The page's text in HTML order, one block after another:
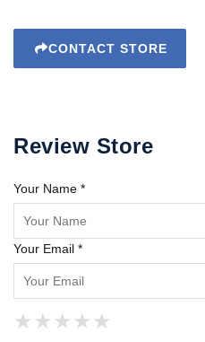
CONTACT STORE
Review Store
Your Name *
Your Email *
★
★ ★
★ ★ ★
★ ★ ★ ★
★ ★ ★ ★ ★